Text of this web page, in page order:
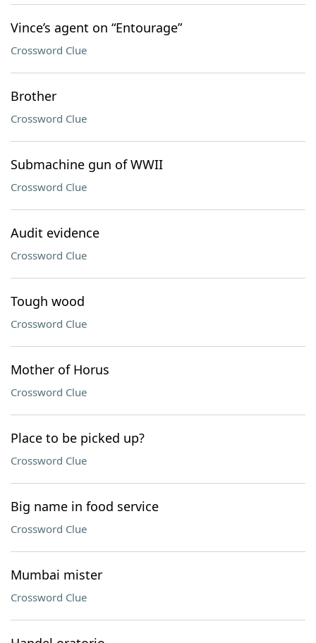
Vince’s agent on “Entourage”
Crossword Clue
Brother
Crossword Clue
Submachine gun of WWII
Crossword Clue
Audit evidence
Crossword Clue
Tough wood
Crossword Clue
Mother of Horus
Crossword Clue
Place to be picked up?
Crossword Clue
Big name in food service
Crossword Clue
Mumbai mister
Crossword Clue